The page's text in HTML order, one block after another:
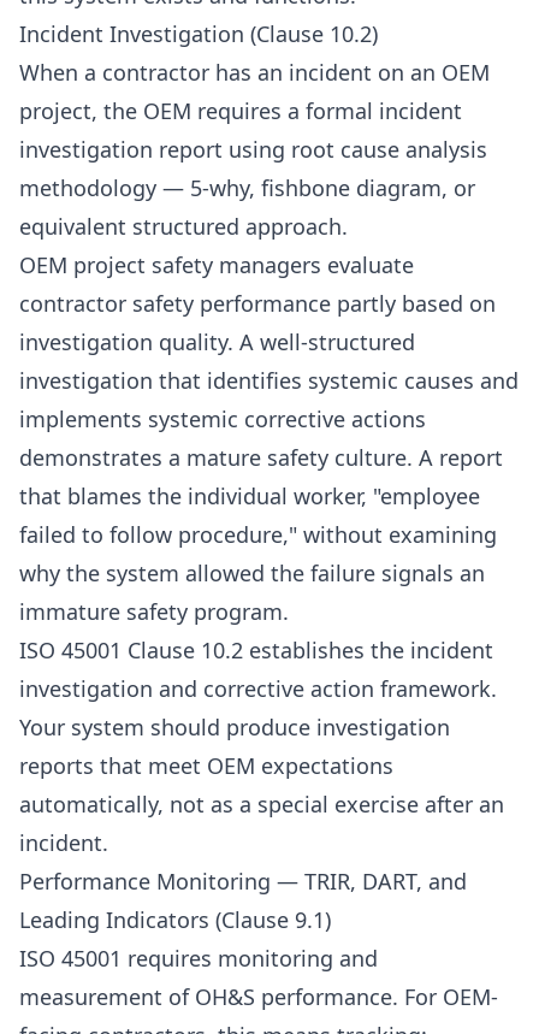
Incident Investigation (Clause 10.2)
When a contractor has an incident on an OEM
project, the OEM requires a formal incident
investigation report using root cause analysis
methodology — 5-why, fishbone diagram, or
equivalent structured approach.
OEM project safety managers evaluate
contractor safety performance partly based on
investigation quality. A well-structured
investigation that identifies systemic causes and
implements systemic corrective actions
demonstrates a mature safety culture. A report
that blames the individual worker, "employee
failed to follow procedure," without examining
why the system allowed the failure signals an
immature safety program.
ISO 45001 Clause 10.2 establishes the incident
investigation and corrective action framework.
Your system should produce investigation
reports that meet OEM expectations
automatically, not as a special exercise after an
incident.
Performance Monitoring — TRIR, DART, and
Leading Indicators (Clause 9.1)
ISO 45001 requires monitoring and
measurement of OH&S performance. For OEM-